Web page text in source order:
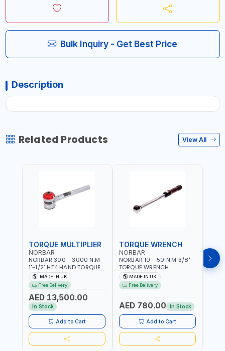
Bulk Inquiry - Get Best Price
Description
Related Products View All
TORQUE MULTIPLIER
NORBAR
NORBAR 300 - 3000 N.M
1"-1/2" HT4 HAND TORQUE
MULTIPLIER | ANTI WIND-UP
RATCHET AND STRAIGHT
REACTION ARM | 15.5:1
RATIO | MADE IN UK
MADE IN UK
Free Delivery
AED 13,500.00
In Stock
Add to Cart
TORQUE WRENCH
NORBAR
NORBAR 10 - 50 N·M 3/8"
TORQUE WRENCH
ADJUSTABLE RATCHET
MDL50 15002 | ACCURACY
±3% | MADE IN UK
MADE IN UK
Free Delivery
AED 780.00 In Stock
Add to Cart